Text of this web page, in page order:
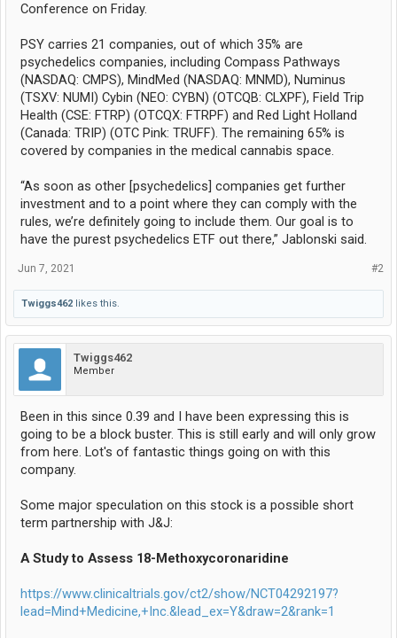
Conference on Friday.
PSY carries 21 companies, out of which 35% are
psychedelics companies, including Compass Pathways
(NASDAQ: CMPS), MindMed (NASDAQ: MNMD), Numinus
(TSXV: NUMI) Cybin (NEO: CYBN) (OTCQB: CLXPF), Field Trip
Health (CSE: FTRP) (OTCQX: FTRPF) and Red Light Holland
(Canada: TRIP) (OTC Pink: TRUFF). The remaining 65% is
covered by companies in the medical cannabis space.
“As soon as other [psychedelics] companies get further
investment and to a point where they can comply with the
rules, we’re definitely going to include them. Our goal is to
have the purest psychedelics ETF out there,” Jablonski said.
#2
Jun 7, 2021
Twiggs462 likes this.
Twiggs462
Member
Been in this since 0.39 and I have been expressing this is
going to be a block buster. This is still early and will only grow
from here. Lot's of fantastic things going on with this
company.
Some major speculation on this stock is a possible short
term partnership with J&J:
A Study to Assess 18-Methoxycoronaridine
https://www.clinicaltrials.gov/ct2/show/NCT04292197?
lead=Mind+Medicine,+Inc.&lead_ex=Y&draw=2&rank=1